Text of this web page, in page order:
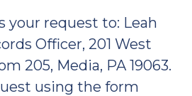
your request to: Leah
Officer, 201 West
205, Media, PA 19063.
using the form